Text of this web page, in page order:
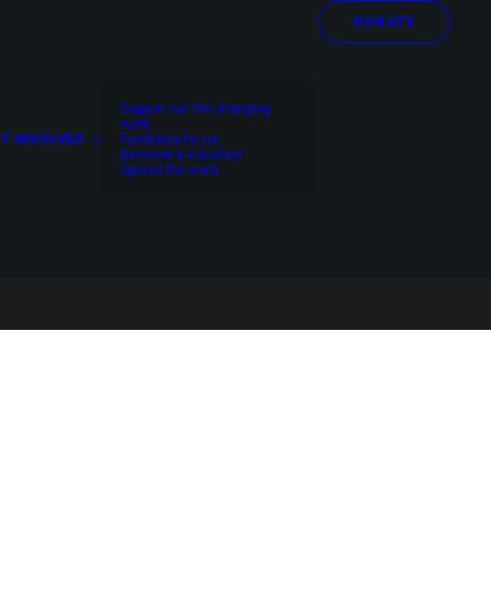
INVOLVED
Support our life changing
work
Fundraise for us
Become a volunteer
Spread the word
DONATE